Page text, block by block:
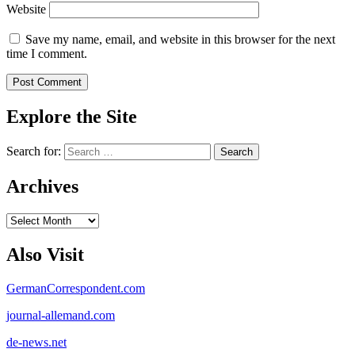
Website
Save my name, email, and website in this browser for the next
time I comment.
Explore the Site
Search for:
Archives
Archives
Also Visit
GermanCorrespondent.com
journal-allemand.com
de-news.net